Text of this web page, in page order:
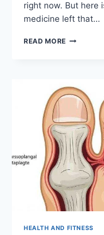
right now. But here
medicine left that…
READ MORE SICK
HERE’S
WHAT
YOUR
GUT
NEEDS
HEALTH AND FITNESS